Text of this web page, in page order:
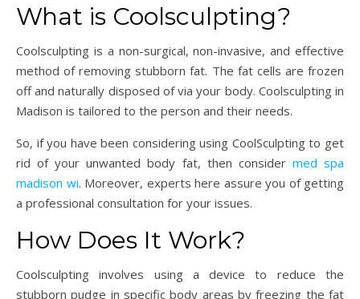
What is Coolsculpting?
Coolsculpting is a non-surgical, non-invasive, and effective
method of removing stubborn fat. The fat cells are frozen
off and naturally disposed of via your body. Coolsculpting in
Madison is tailored to the person and their needs.
So, if you have been considering using CoolSculpting to get
rid of your unwanted body fat, then consider med spa
madison wi. Moreover, experts here assure you of getting
a professional consultation for your issues.
How Does It Work?
Coolsculpting involves using a device to reduce the
stubborn pudge in specific body areas by freezing the fat